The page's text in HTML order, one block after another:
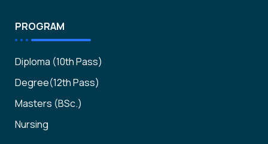
PROGRAM
Diploma (10th Pass)
Degree(12th Pass)
Masters (BSc.)
Nursing